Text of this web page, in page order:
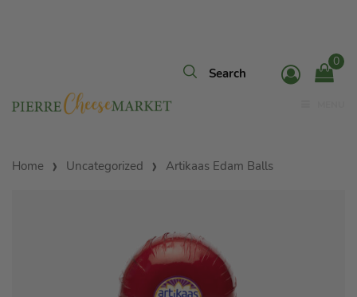
0
Home Uncategorized Artikaas Edam Balls